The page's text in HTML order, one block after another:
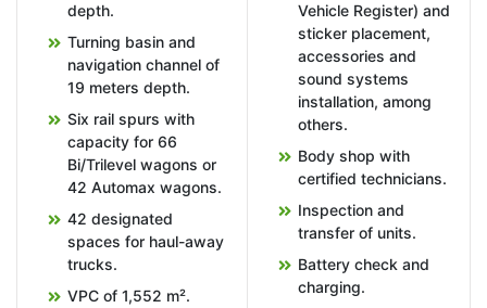
depth.
Turning basin and
navigation channel of
19 meters depth.
Six rail spurs with
capacity for 66
Bi/Trilevel wagons or
42 Automax wagons.
42 designated
spaces for haul-away
trucks.
VPC of 1,552 m².
Vehicle Register) and
sticker placement,
accessories and
sound systems
installation, among
others.
Body shop with
certified technicians.
Inspection and
transfer of units.
Battery check and
charging.